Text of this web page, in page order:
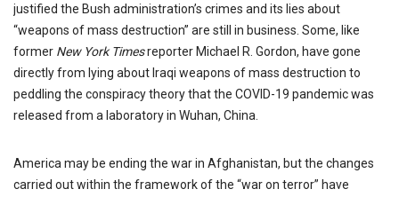
justified the Bush administration’s crimes and its lies about
“weapons of mass destruction” are still in business. Some, like
former New York Timesreporter Michael R. Gordon, have gone
directly from lying about Iraqi weapons of mass destruction to
peddling the conspiracy theory that the COVID-19 pandemic was
released from a laboratory in Wuhan, China.
America may be ending the war in Afghanistan, but the changes
carried out within the framework of the “war on terror” have